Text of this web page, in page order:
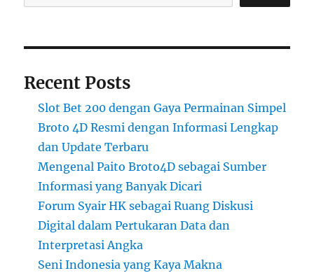
Recent Posts
Slot Bet 200 dengan Gaya Permainan Simpel
Broto 4D Resmi dengan Informasi Lengkap
dan Update Terbaru
Mengenal Paito Broto4D sebagai Sumber
Informasi yang Banyak Dicari
Forum Syair HK sebagai Ruang Diskusi
Digital dalam Pertukaran Data dan
Interpretasi Angka
Seni Indonesia yang Kaya Makna